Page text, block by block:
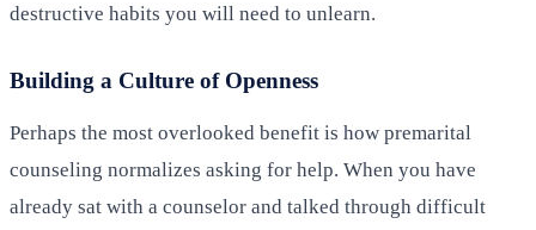
destructive habits you will need to unlearn.
Building a Culture of Openness
Perhaps the most overlooked benefit is how premarital
counseling normalizes asking for help. When you have
already sat with a counselor and talked through difficult